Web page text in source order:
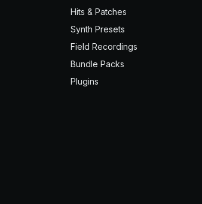
Hits & Patches
Synth Presets
Field Recordings
Bundle Packs
Plugins